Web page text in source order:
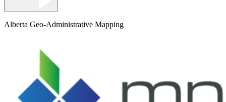
Alberta Geo-Administrative Mapping